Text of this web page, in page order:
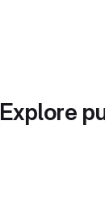
Explore